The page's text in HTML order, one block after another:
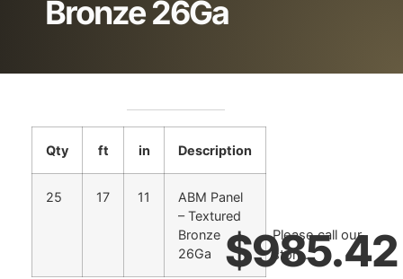
Bronze 26Ga
Qty ft in Description
25 17 11
ABM Panel
– Textured
Bronze
26Ga
$985.42
Please call our
store.